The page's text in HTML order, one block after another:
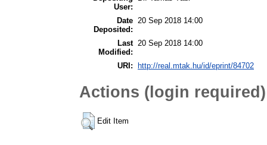
User:
Date
Deposited:
20 Sep 2018 14:00
Last
Modified:
20 Sep 2018 14:00
URI: http://real.mtak.hu/id/eprint/84702
Actions (login required)
Edit Item